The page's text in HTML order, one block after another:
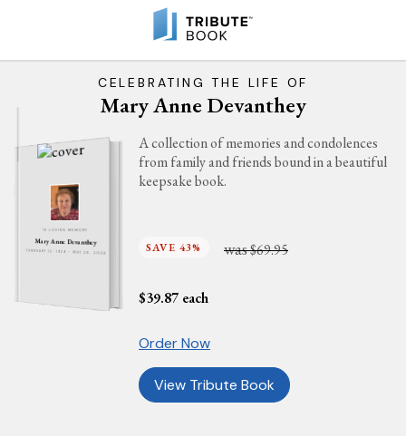
CELEBRATING THE LIFE OF
Mary Anne Devanthey
IN LOVING MEMORY
Mary Anne Devanthey
FEBRUARY 12, 1929 - MAY 28, 2026
A collection of memories and condolences
from family and friends bound in a beautiful
keepsake book.
SAVE 43% was$69.95
$39.87 each
Order Now
View Tribute Book